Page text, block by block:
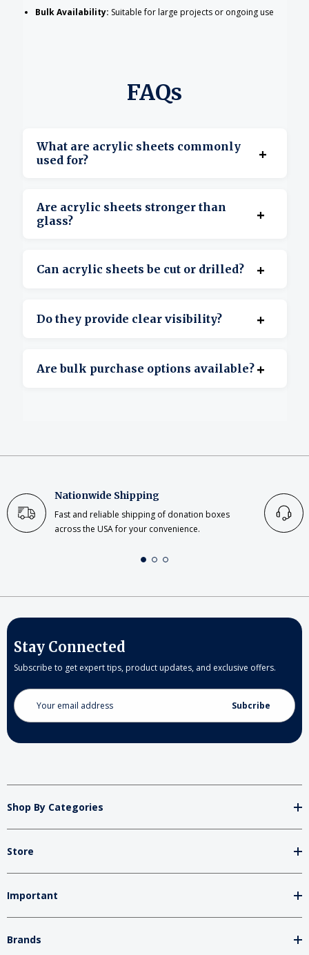
Bulk Availability: Suitable for large projects or ongoing use
FAQs
What are acrylic sheets commonly
used for?
+
They’re used for displays, signage, covers,
barriers, and custom projects.
Are acrylic sheets stronger than
glass?
+
Yes, acrylic is more impact-resistant and
lighter than glass.
Can acrylic sheets be cut or drilled? +
Yes, they’re suitable for cutting, drilling, and
shaping.
Do they provide clear visibility? +
Yes, clear acrylic offers excellent transparency.
Are bulk purchase options available? +
Nationwide Shipping
Fast and reliable shipping of donation boxes
across the USA for your convenience.
Stay Connected
Subscribe to get expert tips, product updates, and exclusive offers.
Email
Address
Shop By Categories
Store
Important
Brands